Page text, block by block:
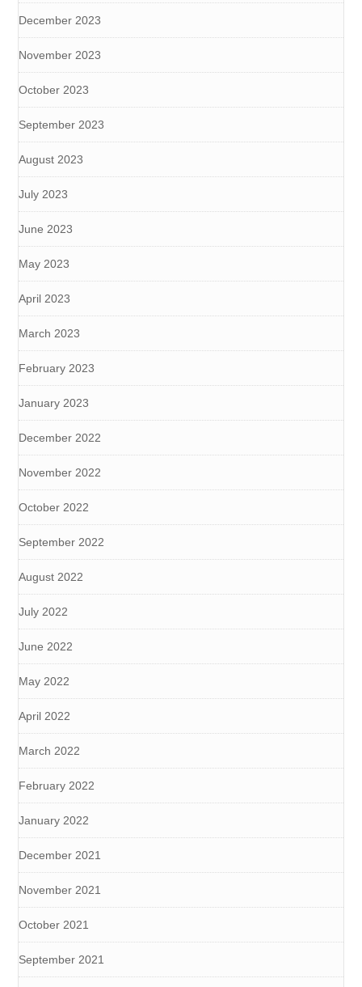
December 2023
November 2023
October 2023
September 2023
August 2023
July 2023
June 2023
May 2023
April 2023
March 2023
February 2023
January 2023
December 2022
November 2022
October 2022
September 2022
August 2022
July 2022
June 2022
May 2022
April 2022
March 2022
February 2022
January 2022
December 2021
November 2021
October 2021
September 2021